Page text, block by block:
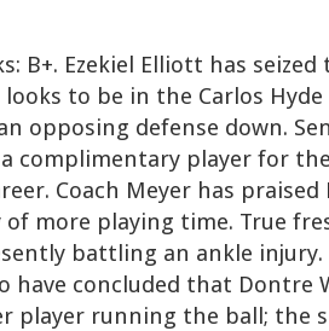
B+. Ezekiel Elliott has
to be in the Carlos
opposing defense down.
complimentary player for
Coach Meyer has praised
more playing time. True
battling an ankle injury.
have concluded that Dontre
player running the ball; the